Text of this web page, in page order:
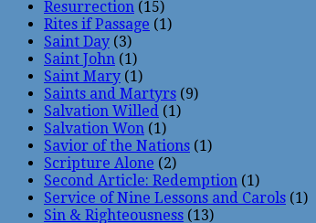
Resurrection (15)
Rites if Passage (1)
Saint Day (3)
Saint John (1)
Saint Mary (1)
Saints and Martyrs (9)
Salvation Willed (1)
Salvation Won (1)
Savior of the Nations (1)
Scripture Alone (2)
Second Article: Redemption (1)
Service of Nine Lessons and Carols (1)
Sin & Righteousness (13)